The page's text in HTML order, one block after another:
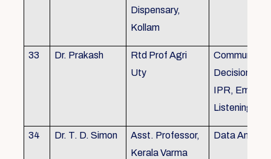
Dispensary,
Kollam
33 Dr. Prakash
Rtd Prof Agri
Uty
Decision
IPR,
Listening
34 Dr. T. D. Simon
Asst. Professor,
Kerala Varma
Data